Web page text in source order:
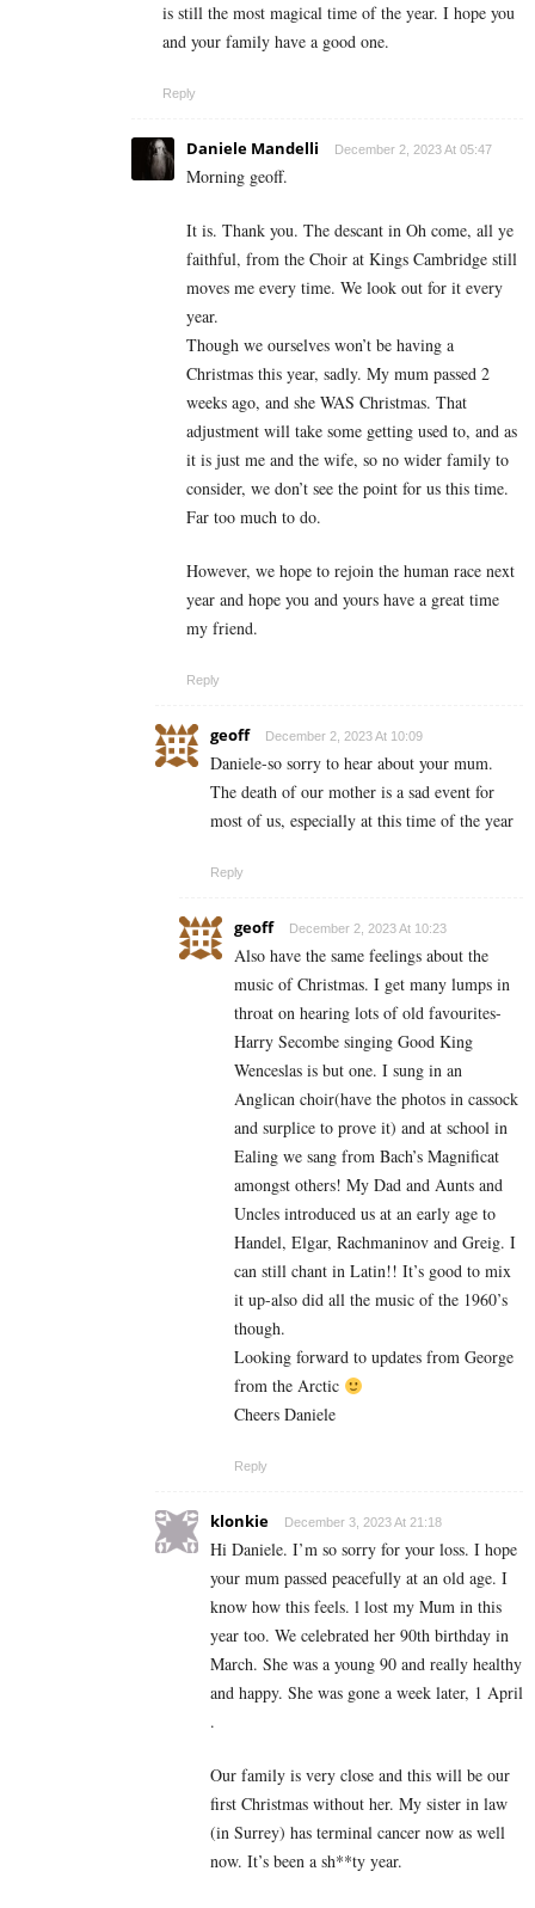
is still the most magical time of the year. I hope you
and your family have a good one.
Reply
Daniele Mandelli December 2, 2023 At 05:47
Morning geoff.
It is. Thank you. The descant in Oh come, all ye
faithful, from the Choir at Kings Cambridge still
moves me every time. We look out for it every
year.
Though we ourselves won’t be having a
Christmas this year, sadly. My mum passed 2
weeks ago, and she WAS Christmas. That
adjustment will take some getting used to, and as
it is just me and the wife, so no wider family to
consider, we don’t see the point for us this time.
Far too much to do.
However, we hope to rejoin the human race next
year and hope you and yours have a great time
my friend.
Reply
geoff December 2, 2023 At 10:09
Daniele-so sorry to hear about your mum.
The death of our mother is a sad event for
most of us, especially at this time of the year
Reply
geoff December 2, 2023 At 10:23
Also have the same feelings about the
music of Christmas. I get many lumps in
throat on hearing lots of old favourites-
Harry Secombe singing Good King
Wenceslas is but one. I sung in an
Anglican choir(have the photos in cassock
and surplice to prove it) and at school in
Ealing we sang from Bach’s Magnificat
amongst others! My Dad and Aunts and
Uncles introduced us at an early age to
Handel, Elgar, Rachmaninov and Greig. I
can still chant in Latin!! It’s good to mix
it up-also did all the music of the 1960’s
though.
Looking forward to updates from George
from the Arctic
Cheers Daniele
Reply
klonkie December 3, 2023 At 21:18
Hi Daniele. I’m so sorry for your loss. I hope
your mum passed peacefully at an old age. I
know how this feels. l lost my Mum in this
year too. We celebrated her 90th birthday in
March. She was a young 90 and really healthy
and happy. She was gone a week later, 1 April
.
Our family is very close and this will be our
first Christmas without her. My sister in law
(in Surrey) has terminal cancer now as well
now. It’s been a sh**ty year.